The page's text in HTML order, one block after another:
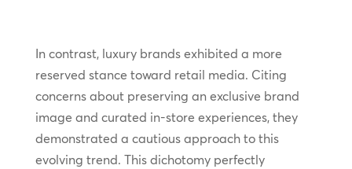
In contrast, luxury brands exhibited a more
reserved stance toward retail media. Citing
concerns about preserving an exclusive brand
image and curated in-store experiences, they
demonstrated a cautious approach to this
evolving trend. This dichotomy perfectly